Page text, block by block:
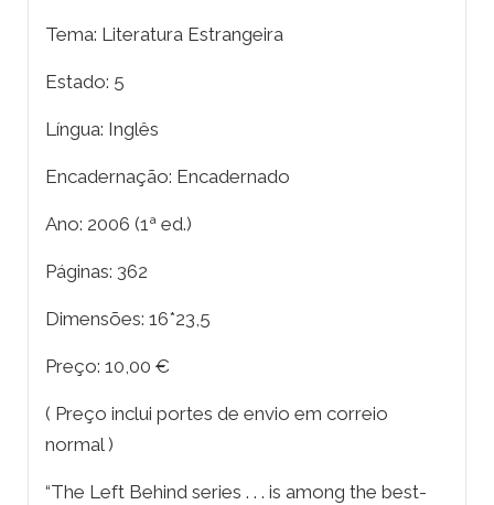
Tema: Literatura Estrangeira
Estado: 5
Língua: Inglês
Encadernação: Encadernado
Ano: 2006 (1ª ed.)
Páginas: 362
Dimensões: 16*23,5
Preço: 10,00 €
( Preço inclui portes de envio em correio
normal )
“The Left Behind series . . . is among the best-